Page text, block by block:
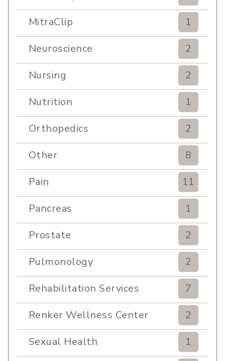
MitraClip
1
Neuroscience
2
Nursing
2
Nutrition
1
Orthopedics
2
Other
8
Pain
11
Pancreas
1
Prostate
2
Pulmonology
2
Rehabilitation Services
7
Renker Wellness Center
2
Sexual Health
1